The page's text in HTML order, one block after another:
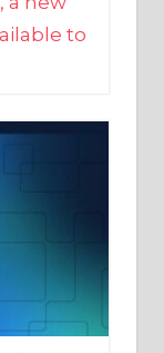
May